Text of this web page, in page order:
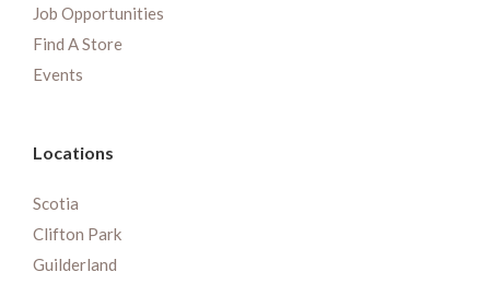
Job Opportunities
Find A Store
Events
Locations
Scotia
Clifton Park
Guilderland